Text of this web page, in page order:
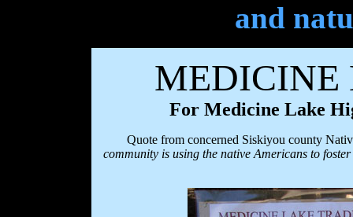
and
MEDICINE
For Medicine Lake
Quote from concerned Siskiyou county
community is using the native Americans to